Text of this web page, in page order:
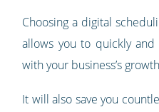
Choosing a digital
allows you to quickly
with your business’s
It will also save you